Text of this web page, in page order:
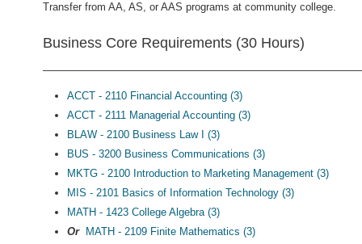
Transfer from AA, AS, or AAS programs at community college.
Business Core Requirements (30 Hours)
ACCT - 2110 Financial Accounting (3)
ACCT - 2111 Managerial Accounting (3)
BLAW - 2100 Business Law I (3)
BUS - 3200 Business Communications (3)
MKTG - 2100 Introduction to Marketing Management (3)
MIS - 2101 Basics of Information Technology (3)
MATH - 1423 College Algebra (3)
Or
MATH - 2109 Finite Mathematics (3)